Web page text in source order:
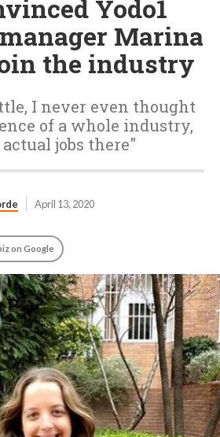
Yodo1
Marina
the industry
I never even thought
of a whole industry,
jobs there"
April 13, 2020
on Google